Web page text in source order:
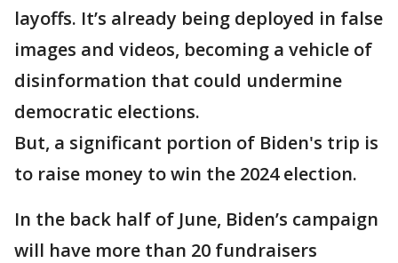
layoffs. It’s already being deployed in false
images and videos, becoming a vehicle of
disinformation that could undermine
democratic elections.
But, a significant portion of Biden's trip is
to raise money to win the 2024 election.
In the back half of June, Biden’s campaign
will have more than 20 fundraisers